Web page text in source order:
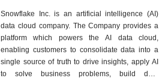
Snowflake Inc. is an artificial intelligence (AI)
data cloud company. The Company provides a
platform which powers the AI data cloud,
enabling customers to consolidate data into a
single source of truth to drive insights, apply AI
to solve business problems, build data